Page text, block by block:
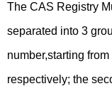
The CAS Registry
separated into 3
number,starting
respectively; the